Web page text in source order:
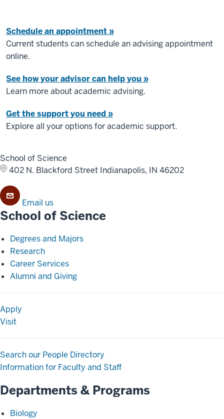
Schedule an appointment »
Current students can schedule an advising appointment
online.
See how your advisor can help you »
Learn more about academic advising.
Get the support you need »
Explore all your options for academic support.
School of Science
402 N. Blackford Street Indianapolis, IN 46202
Email us
School of Science
Degrees and Majors
Research
Career Services
Alumni and Giving
Apply
Visit
Search our People Directory
Information for Faculty and Staff
Departments & Programs
Biology